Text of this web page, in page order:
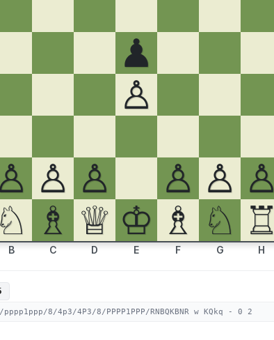
♟
♙
♙ ♙ ♙ ♙ ♙ ♙
♘ ♗ ♕ ♔ ♗ ♘ ♖
B C D E F G H
8/4p3/4P3/8/PPPP1PPP/RNBQKBNR w KQkq - 0 2